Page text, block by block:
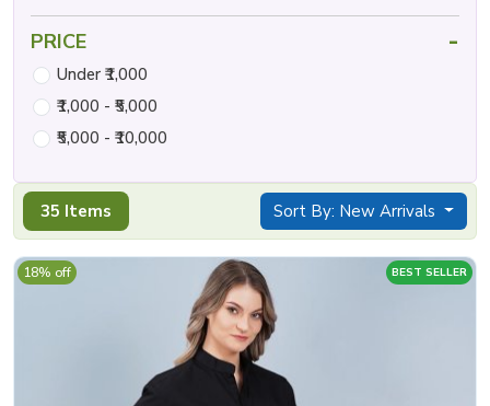
35 Items Sort By: New Arrivals
BEST SELLER
18% off
PRICE -
Under ₹1,000
₹1,000 - ₹5,000
₹5,000 - ₹10,000